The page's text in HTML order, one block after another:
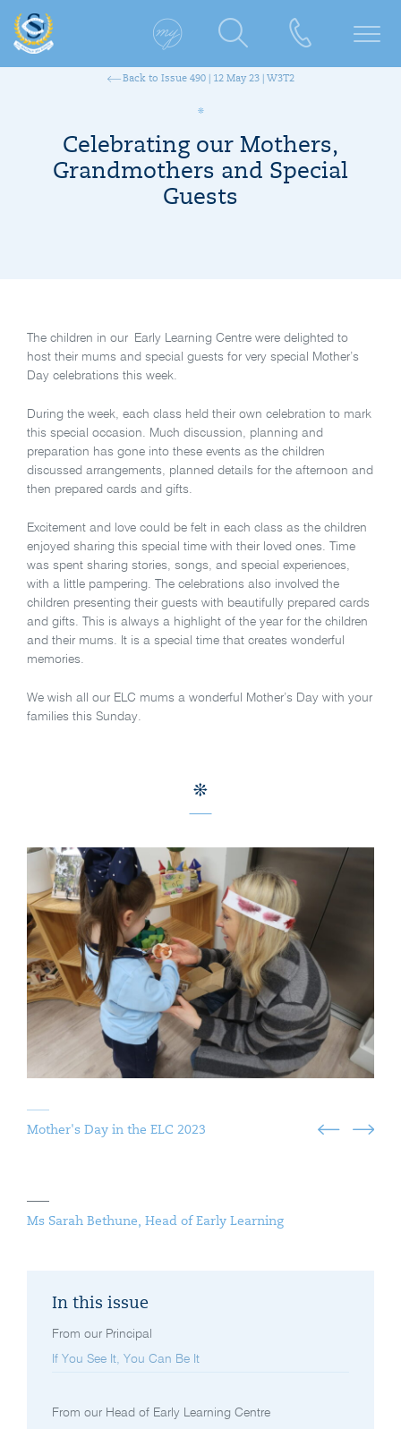
Back to Issue 490 | 12 May 23 | W3T2
Celebrating our Mothers,
Grandmothers and Special
Guests
The children in our Early Learning Centre were delighted to
host their mums and special guests for very special Mother’s
Day celebrations this week.
During the week, each class held their own celebration to mark
this special occasion. Much discussion, planning and
preparation has gone into these events as the children
discussed arrangements, planned details for the afternoon and
then prepared cards and gifts.
Excitement and love could be felt in each class as the children
enjoyed sharing this special time with their loved ones. Time
was spent sharing stories, songs, and special experiences,
with a little pampering. The celebrations also involved the
children presenting their guests with beautifully prepared cards
and gifts. This is always a highlight of the year for the children
and their mums. It is a special time that creates wonderful
memories.
We wish all our ELC mums a wonderful Mother’s Day with your
families this Sunday.
Mother's Day in the ELC 2023
Ms Sarah Bethune, Head of Early Learning
In this issue
From our Principal
If You See It, You Can Be It
From our Head of Early Learning Centre